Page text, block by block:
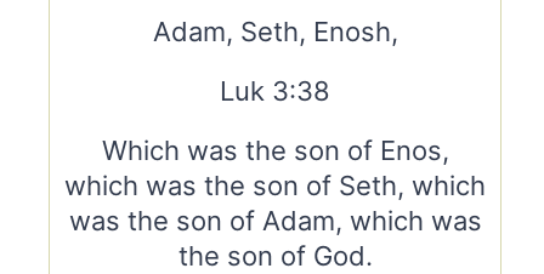
Adam, Seth, Enosh,
Luk 3:38
Which was the son of Enos,
which was the son of Seth, which
was the son of Adam, which was
the son of God.